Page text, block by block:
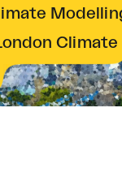
Climate